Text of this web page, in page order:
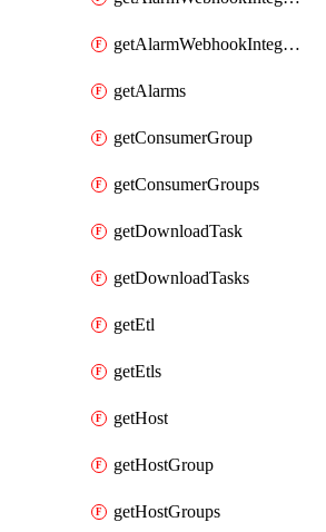
getAlarmWebhookIntegrationTypes
getAlarms
getConsumerGroup
getConsumerGroups
getDownloadTask
getDownloadTasks
getEtl
getEtls
getHost
getHostGroup
getHostGroups